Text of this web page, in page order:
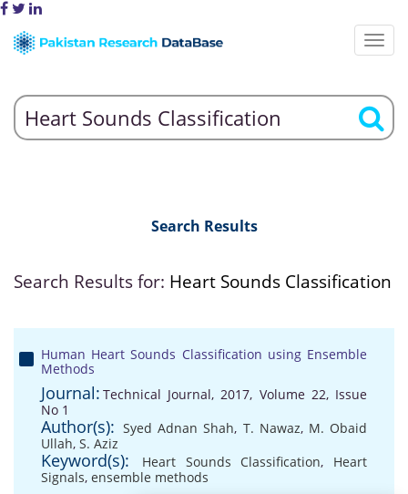
Search Results
Search Results for: Heart Sounds Classification
Human Heart Sounds Classification using Ensemble
Methods
Journal: Technical Journal, 2017, Volume 22, Issue
No 1
Author(s): Syed Adnan Shah, T. Nawaz, M. Obaid
Ullah, S. Aziz
Keyword(s): Heart Sounds Classification, Heart
Signals, ensemble methods